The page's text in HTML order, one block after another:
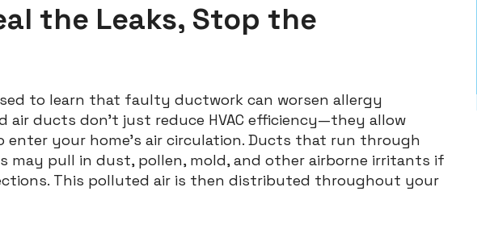
the Leaks, Stop the
to learn that faulty ductwork can worsen allergy
air ducts don’t just reduce HVAC efficiency—they allow
your home’s air circulation. Ducts that run through
may pull in dust, pollen, mold, and other airborne irritants if
This polluted air is then distributed throughout your